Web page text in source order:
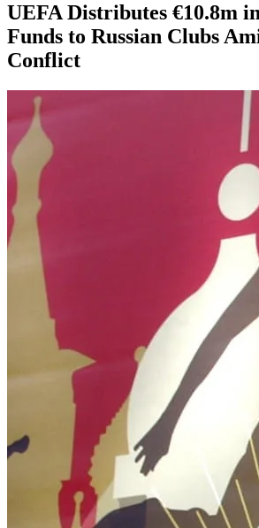
UEFA Distributes €10.8m
Funds to Russian Clubs
Conflict